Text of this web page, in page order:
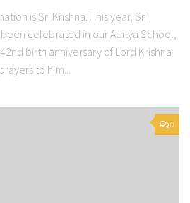
is Sri Krishna. This year, Sri
been celebrated in our Aditya School,
birth anniversary of Lord Krishna
to him...
0